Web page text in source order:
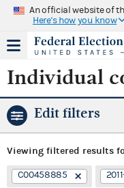
An official website of
Here's how you know
Individual
Edit filters
Viewing filtered results
C00458885